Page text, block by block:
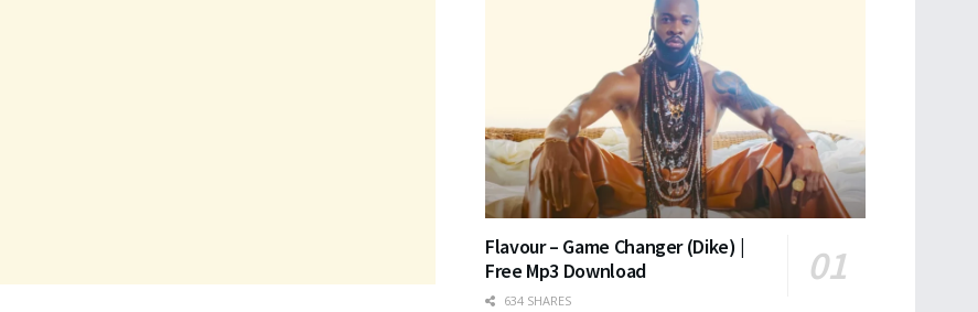
Flavour – Game Changer (Dike) |
Free Mp3 Download
634 SHARES